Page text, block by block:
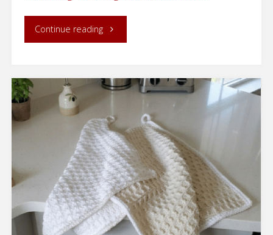
Continue reading"Knitted
Market
Now
Available
in
Danish"